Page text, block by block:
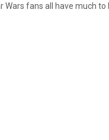
Wars fans all have much